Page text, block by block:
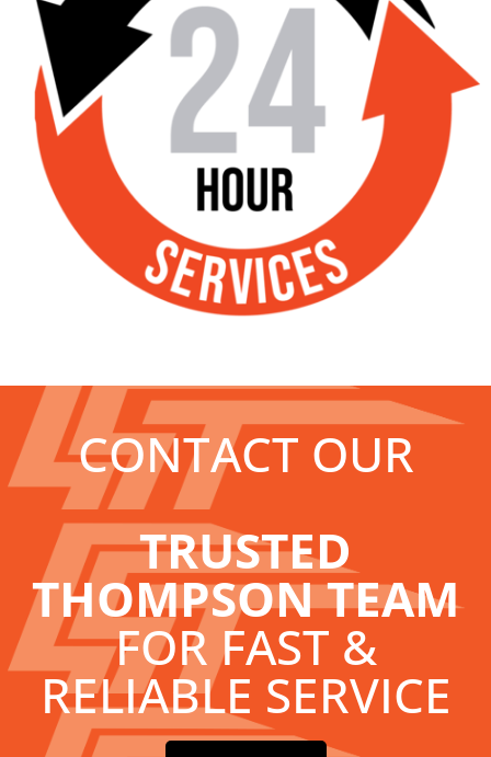
CONTACT OUR
TRUSTED
THOMPSON TEAM
FOR FAST &
RELIABLE SERVICE